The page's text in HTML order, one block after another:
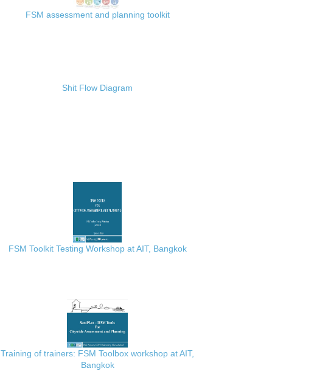
FSM assessment and planning toolkit
Shit Flow Diagram
FSM Toolkit Testing Workshop at AIT, Bangkok
Training of trainers: FSM Toolbox workshop at AIT,
Bangkok